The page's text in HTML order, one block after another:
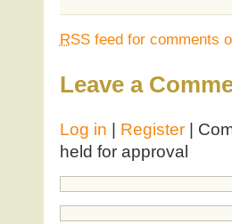
RSSfeed for comments
Leave a
Log in Register|
held for approval